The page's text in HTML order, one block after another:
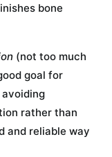
bone
(not too much
goal for
rather than
and reliable way